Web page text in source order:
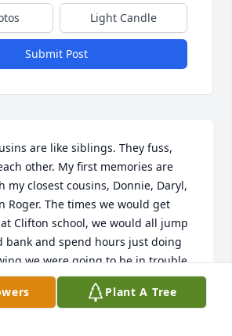
Light Candle
Submit Post
are like siblings. They fuss,
other. My first memories are
my closest cousins, Donnie, Daryl,
Roger. The times we would get
Clifton school, we would all jump
bank and spend hours just doing
we were going to be in trouble
and Daddy (Uncle Joe) found out.
in the back of pickup trucks
Plant A Tree